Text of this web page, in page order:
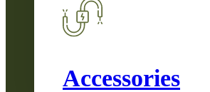
Accessories